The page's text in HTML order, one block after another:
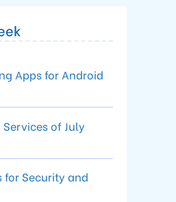
Apps for Android
Services of July
for Security and